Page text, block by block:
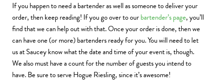
If you happen to need a bartender as well as someone to deliver your
order, then keep reading! If you go over to ourbartender’s page, you’ll
find that we can help out with that. Once your order is done, then we
can have one (or more) bartenders ready for you. You will need to let
us at Saucey know what the date and time of your event is, though.
We also must have a count for the number of guests you intend to
have. Be sure to serve Hogue Riesling, since it’s awesome!